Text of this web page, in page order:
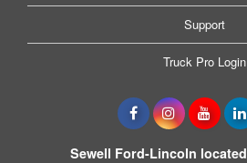
Support
Truck Pro Login
Sewell Ford-Lincoln